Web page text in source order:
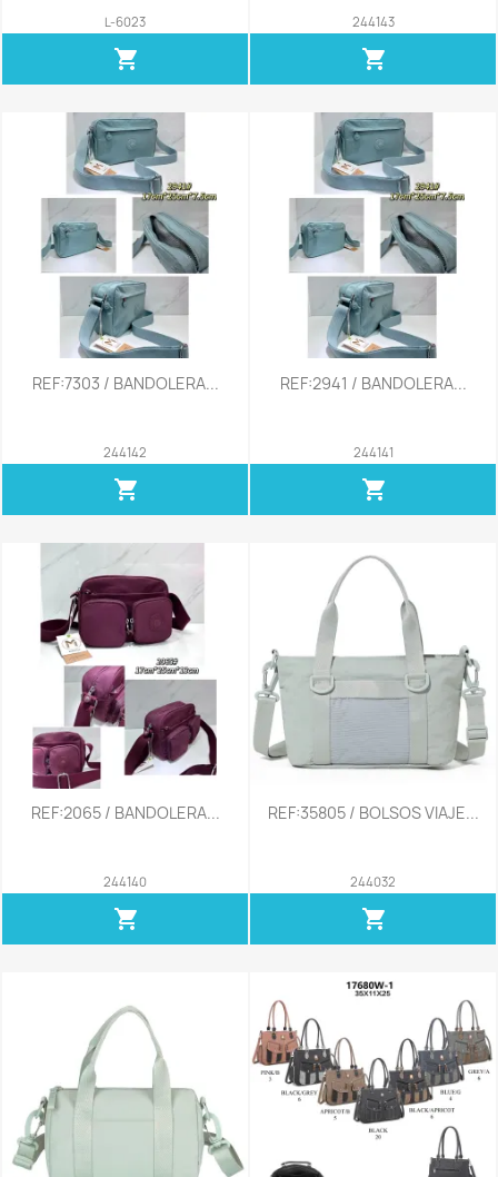
L-6023
shopping_cart
244143
shopping_cart
REF:7303 / BANDOLERA...
244142
shopping_cart
REF:2941 / BANDOLERA...
244141
shopping_cart
REF:2065 / BANDOLERA...
244140
shopping_cart
REF:35805 / BOLSOS VIAJE...
244032
shopping_cart